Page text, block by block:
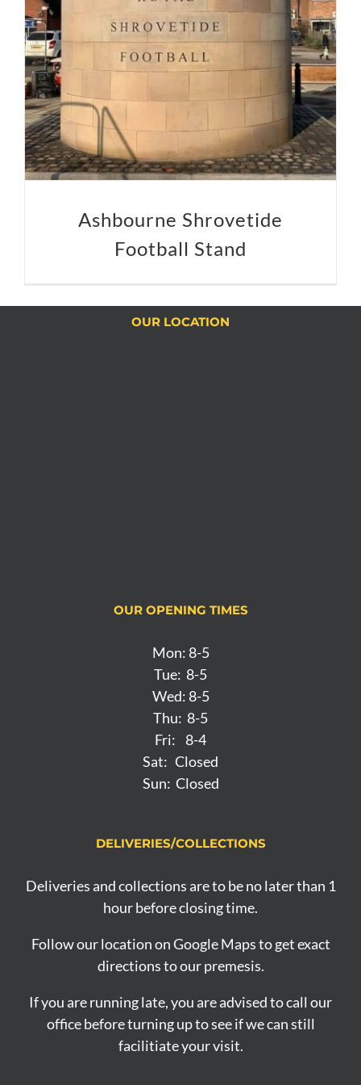
Ashbourne Shrovetide
Football Stand
OUR LOCATION
OUR OPENING TIMES
Mon: 8-5
Tue: 8-5
Wed: 8-5
Thu: 8-5
Fri: 8-4
Sat: Closed
Sun: Closed
DELIVERIES/COLLECTIONS
Deliveries and collections are to be no later than 1
hour before closing time.
Follow our location on Google Maps to get exact
directions to our premesis.
If you are running late, you are advised to call our
office before turning up to see if we can still
facilitiate your visit.